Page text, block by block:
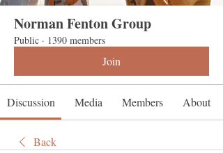
Norman Fenton Group
Public · 1390 members
Join
Discussion Media Members About
Back